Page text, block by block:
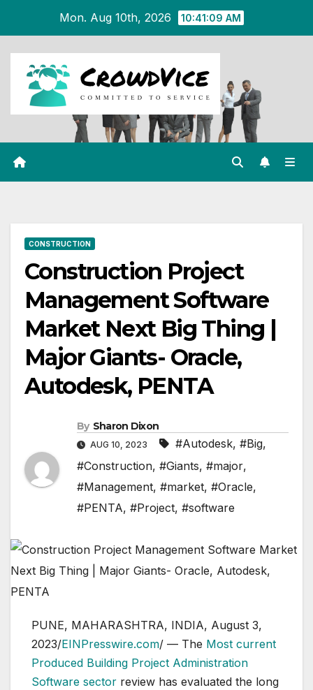
content
Mon. Aug 10th, 2026 10:41:10 AM
CONSTRUCTION
Construction Project
Management Software
Market Next Big Thing |
Major Giants- Oracle,
Autodesk, PENTA
By Sharon Dixon
AUG 10, 2023 #Autodesk, #Big,
#Construction, #Giants, #major,
#Management, #market, #Oracle,
#PENTA, #Project, #software
PUNE, MAHARASHTRA, INDIA, August 3,
2023/EINPresswire.com/ — The Most current
Produced Building Project Administration
Software sector review has evaluated the long